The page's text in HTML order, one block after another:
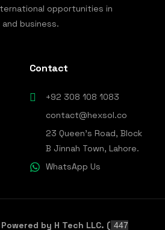
opportunities in
business.
Contact
+92 308 108 1083
contact@hexsol.co
23 Queen's Road, Block
B Jinnah Town, Lahore.
WhatsApp Us
Powered by H Tech LLC. ( 447